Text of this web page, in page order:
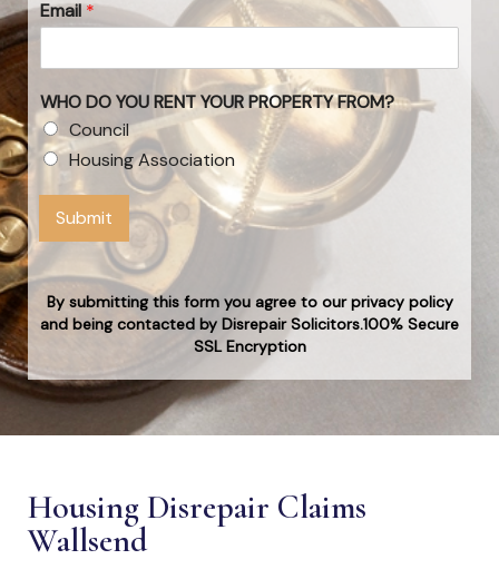
Email*
WHO DO YOU RENT YOUR PROPERTY FROM?
Council
Housing Association
Submit
By submitting this form you agree to our privacy policy
and being contacted by Disrepair Solicitors.100% Secure
SSL Encryption
Housing Disrepair Claims
Wallsend